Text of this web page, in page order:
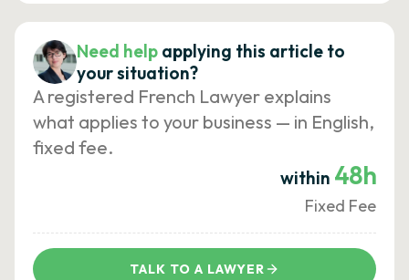
Need help applying this article to
your situation?
A registered French Lawyer explains
what applies to your business — in English,
fixed fee.
within 48h
Fixed Fee
TALK TO A LAWYER